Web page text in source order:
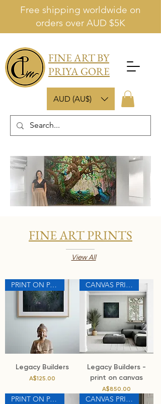
Free shipping worldwide on
orders over AUD $5K
FINE ART BY
PRIYA GORE
AUD (AU$)
FINE ART PRINTS
View All
PRINT ON PAPER
Legacy Builders
Price
A$125.00
CANVAS PRINT
Legacy Builders -
print on canvas
Price
A$850.00
PRINT ON PAPER CANVAS PRINT